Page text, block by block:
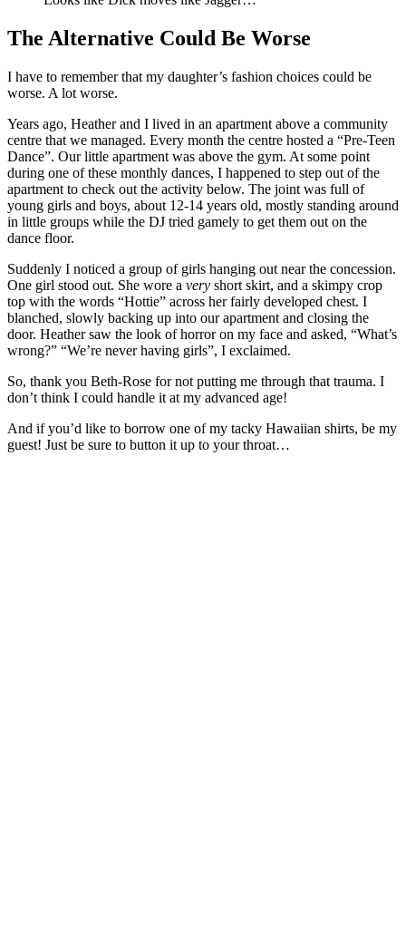
The Alternative Could Be Worse
I have to remember that my daughter’s fashion choices could be
worse. A lot worse.
Years ago, Heather and I lived in an apartment above a community
centre that we managed. Every month the centre hosted a “Pre-Teen
Dance”. Our little apartment was above the gym. At some point
during one of these monthly dances, I happened to step out of the
apartment to check out the activity below. The joint was full of
young girls and boys, about 12-14 years old, mostly standing around
in little groups while the DJ tried gamely to get them out on the
dance floor.
Suddenly I noticed a group of girls hanging out near the concession.
One girl stood out. She wore a very short skirt, and a skimpy crop
top with the words “Hottie” across her fairly developed chest. I
blanched, slowly backing up into our apartment and closing the
door. Heather saw the look of horror on my face and asked, “What’s
wrong?” “We’re never having girls”, I exclaimed.
So, thank you Beth-Rose for not putting me through that trauma. I
don’t think I could handle it at my advanced age!
And if you’d like to borrow one of my tacky Hawaiian shirts, be my
guest! Just be sure to button it up to your throat…